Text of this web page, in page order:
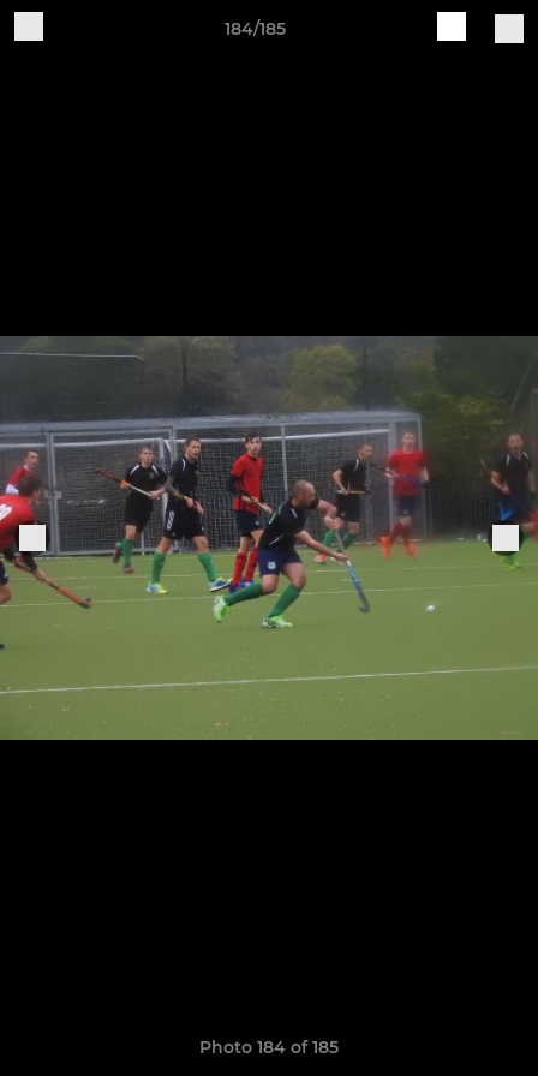
184/185
Photo 184 of 185